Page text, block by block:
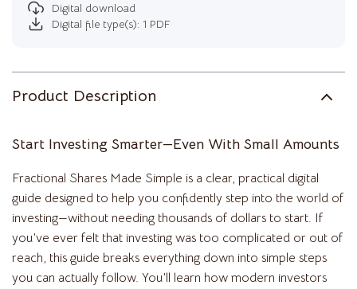
Digital download
Digital file type(s): 1 PDF
Product Description
Start Investing Smarter—Even With Small Amounts
Fractional Shares Made Simple is a clear, practical digital
guide designed to help you confidently step into the world of
investing—without needing thousands of dollars to start. If
you’ve ever felt that investing was too complicated or out of
reach, this guide breaks everything down into simple steps
you can actually follow. You’ll learn how modern investors